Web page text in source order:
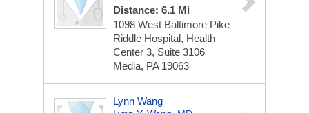
Distance: 6.1 Mi
1098 West Baltimore Pike
Riddle Hospital, Health
Center 3, Suite 3106
Media, PA 19063
Lynn Wang